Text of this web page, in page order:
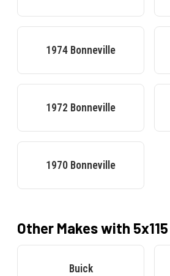
1974 Bonneville
1972 Bonneville
1970 Bonneville
Other Makes with 5x115
Buick